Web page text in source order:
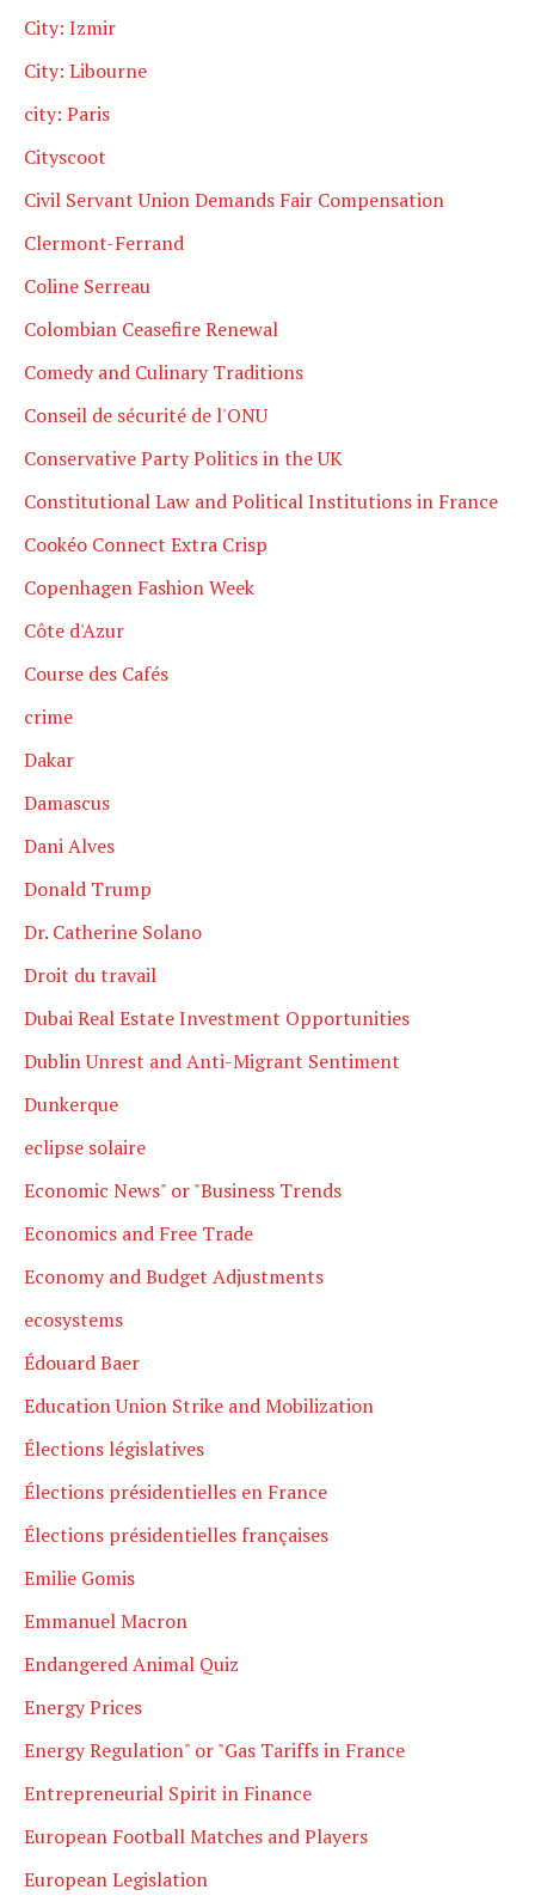
City: Izmir
City: Libourne
city: Paris
Cityscoot
Civil Servant Union Demands Fair Compensation
Clermont-Ferrand
Coline Serreau
Colombian Ceasefire Renewal
Comedy and Culinary Traditions
Conseil de sécurité de l'ONU
Conservative Party Politics in the UK
Constitutional Law and Political Institutions in France
Cookéo Connect Extra Crisp
Copenhagen Fashion Week
Côte d'Azur
Course des Cafés
crime
Dakar
Damascus
Dani Alves
Donald Trump
Dr. Catherine Solano
Droit du travail
Dubai Real Estate Investment Opportunities
Dublin Unrest and Anti-Migrant Sentiment
Dunkerque
eclipse solaire
Economic News" or "Business Trends
Economics and Free Trade
Economy and Budget Adjustments
ecosystems
Édouard Baer
Education Union Strike and Mobilization
Élections législatives
Élections présidentielles en France
Élections présidentielles françaises
Emilie Gomis
Emmanuel Macron
Endangered Animal Quiz
Energy Prices
Energy Regulation" or "Gas Tariffs in France
Entrepreneurial Spirit in Finance
European Football Matches and Players
European Legislation